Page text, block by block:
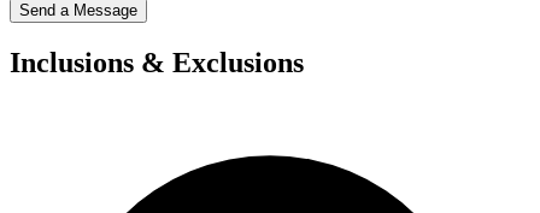
Send a Message
Inclusions & Exclusions